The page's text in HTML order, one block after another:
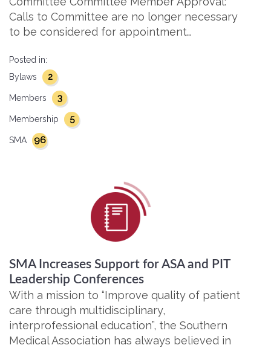
Calls to Committee are no longer necessary
to be considered for appointment…
Posted in:
Bylaws
2
Members 3
Membership 5
SMA 96
SMA Increases Support for ASA and PIT
Leadership Conferences
With a mission to “Improve quality of patient
care through multidisciplinary,
interprofessional education”, the Southern
Medical Association has always believed in